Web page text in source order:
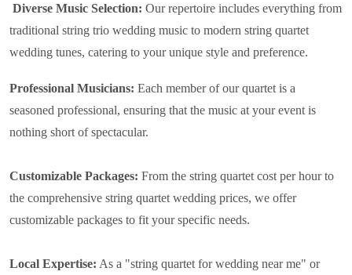
Diverse Music Selection: Our repertoire includes everything from
traditional string trio wedding music to modern string quartet
wedding tunes, catering to your unique style and preference.
Professional Musicians: Each member of our quartet is a
seasoned professional, ensuring that the music at your event is
nothing short of spectacular.
Customizable Packages: From the string quartet cost per hour to
the comprehensive string quartet wedding prices, we offer
customizable packages to fit your specific needs.
Local Expertise: As a "string quartet for wedding near me" or